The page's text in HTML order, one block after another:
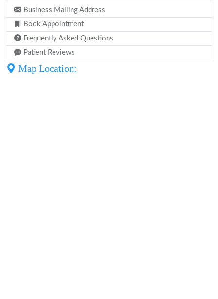
Business Mailing Address
Book Appointment
Frequently Asked Questions
Patient Reviews
Map Location: